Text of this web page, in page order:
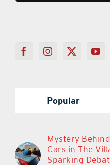
Popular
Mystery
Cars in The
Sparking